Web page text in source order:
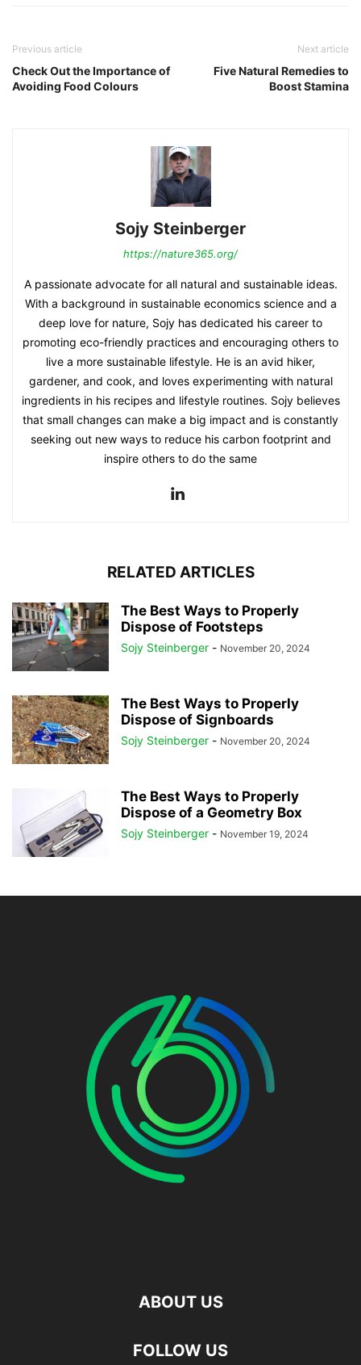
Previous article
Check Out the Importance of
Avoiding Food Colours
Next article
Five Natural Remedies to
Boost Stamina
Sojy Steinberger
https://nature365.org/
A passionate advocate for all natural and sustainable ideas.
With a background in sustainable economics science and a
deep love for nature, Sojy has dedicated his career to
promoting eco-friendly practices and encouraging others to
live a more sustainable lifestyle. He is an avid hiker,
gardener, and cook, and loves experimenting with natural
ingredients in his recipes and lifestyle routines. Sojy believes
that small changes can make a big impact and is constantly
seeking out new ways to reduce his carbon footprint and
inspire others to do the same
RELATED ARTICLES
The Best Ways to Properly
Dispose of Footsteps
Sojy Steinberger - November 20, 2024
The Best Ways to Properly
Dispose of Signboards
Sojy Steinberger - November 20, 2024
The Best Ways to Properly
Dispose of a Geometry Box
Sojy Steinberger - November 19, 2024
ABOUT US
FOLLOW US